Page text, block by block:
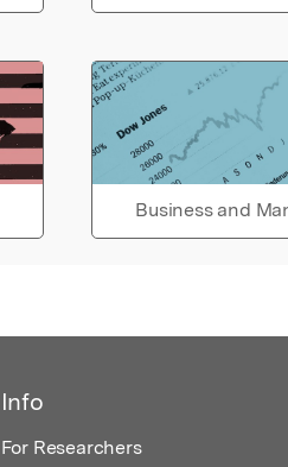
Business and
Info
For Researchers